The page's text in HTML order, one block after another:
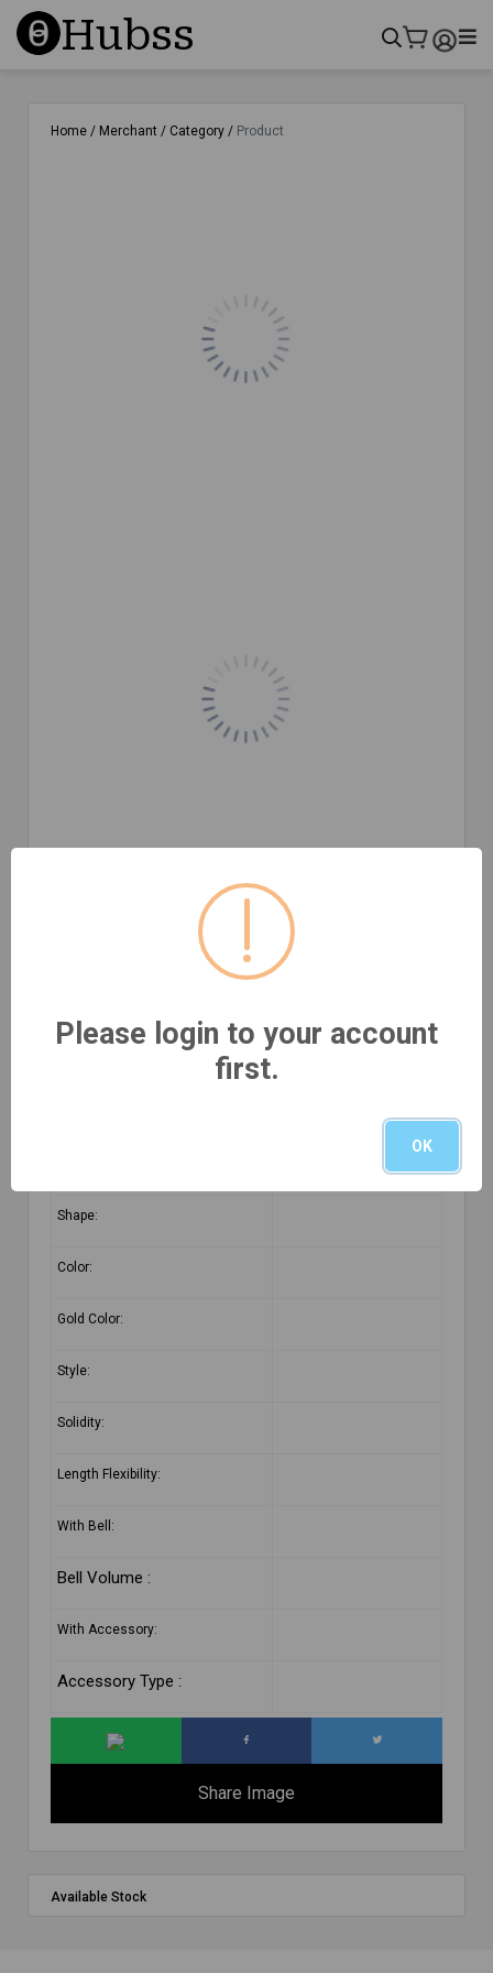
Hubss
Home / Merchant / Category / Product
Product images are for illustrative purposes only and may differ
from the actual product. /
Imej ini untuk tujuan ilustrasi sahaja
dan mungkin beza daripada produk sebenar.
Product Detail
Shape:
Color:
Gold Color:
Style:
Solidity:
Length Flexibility:
With Bell:
Bell Volume :
With Accessory:
Accessory Type :
Share Image
Available Stock
Please login to your account
first.
OK